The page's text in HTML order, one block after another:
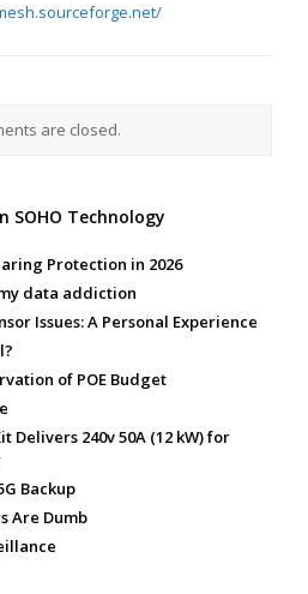
are closed.
SOHO Technology
Protection in 2026
data addiction
Issues: A Personal Experience
of POE Budget
Delivers 240v 50A (12 kW) for
Backup
Are Dumb